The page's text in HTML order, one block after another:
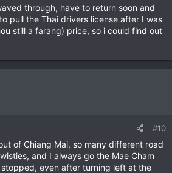
through, have to return soon and
pull the Thai drivers license after I was
still a farang) price, so i could find out
#10
of Chiang Mai, so many different road
and I always go the Mae Cham
even after turning left at the